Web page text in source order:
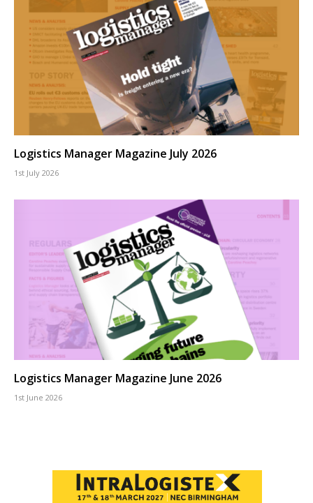
Logistics Manager Magazine July 2026
1st July 2026
Logistics Manager Magazine June 2026
1st June 2026